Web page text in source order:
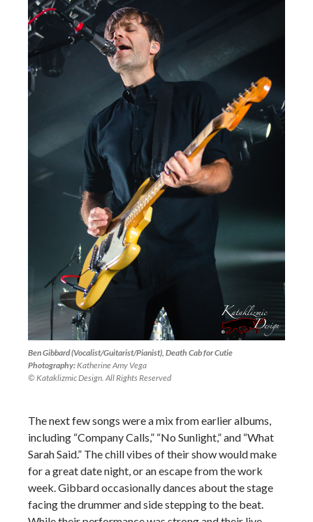
Ben Gibbard (Vocalist/Guitarist/Pianist), Death Cab for Cutie
Photography:Katherine Amy Vega
© Kataklizmic Design. All Rights Reserved
The next few songs were a mix from earlier albums,
including “Company Calls,” “No Sunlight,” and “What
Sarah Said.” The chill vibes of their show would make
for a great date night, or an escape from the work
week. Gibbard occasionally dances about the stage
facing the drummer and side stepping to the beat.